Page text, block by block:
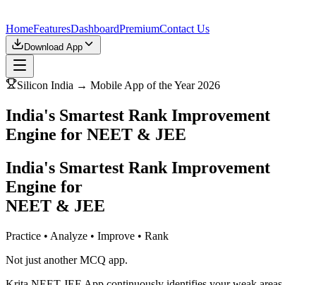
HomeFeaturesDashboardPremiumContact Us
Download App
Silicon India → Mobile App of the Year 2026
India's Smartest Rank Improvement
Engine for NEET & JEE
India's Smartest Rank Improvement
Engine for
NEET & JEE
Practice • Analyze • Improve • Rank
Not just another MCQ app.